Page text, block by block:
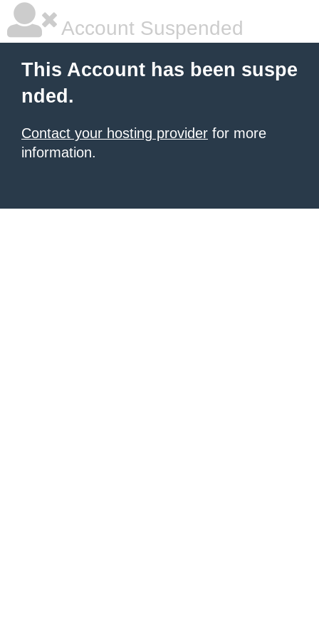
Account Suspended
This Account has been suspe
nded.
Contact your hosting provider for more
information.